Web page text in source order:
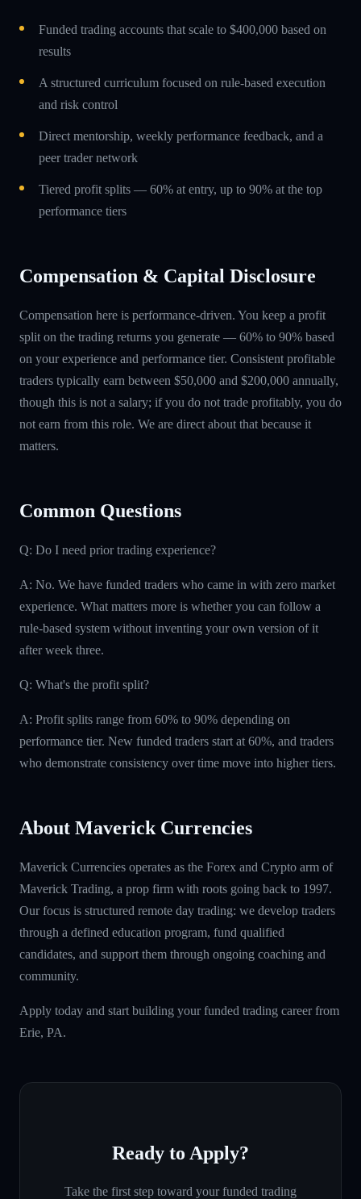
Funded trading accounts that scale to $400,000 based on
results
A structured curriculum focused on rule-based execution
and risk control
Direct mentorship, weekly performance feedback, and a
peer trader network
Tiered profit splits — 60% at entry, up to 90% at the top
performance tiers
Compensation & Capital Disclosure
Compensation here is performance-driven. You keep a profit
split on the trading returns you generate — 60% to 90% based
on your experience and performance tier. Consistent profitable
traders typically earn between $50,000 and $200,000 annually,
though this is not a salary; if you do not trade profitably, you do
not earn from this role. We are direct about that because it
matters.
Common Questions
Q: Do I need prior trading experience?
A: No. We have funded traders who came in with zero market
experience. What matters more is whether you can follow a
rule-based system without inventing your own version of it
after week three.
Q: What's the profit split?
A: Profit splits range from 60% to 90% depending on
performance tier. New funded traders start at 60%, and traders
who demonstrate consistency over time move into higher tiers.
About Maverick Currencies
Maverick Currencies operates as the Forex and Crypto arm of
Maverick Trading, a prop firm with roots going back to 1997.
Our focus is structured remote day trading: we develop traders
through a defined education program, fund qualified
candidates, and support them through ongoing coaching and
community.
Apply today and start building your funded trading career from
Erie, PA.
Ready to Apply?
Take the first step toward your funded trading